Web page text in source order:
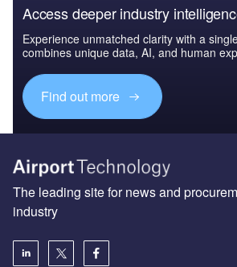
Access deeper industry
Experience unmatched clarity with a
combines unique data, AI, and human
Find out more
The leading site for news and
industry